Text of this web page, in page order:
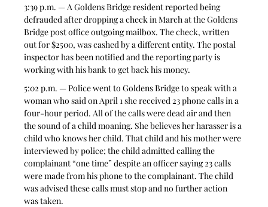
3:39 p.m. — A Goldens Bridge resident reported being
defrauded after dropping a check in March at the Goldens
Bridge post office outgoing mailbox. The check, written
out for $2500, was cashed by a different entity. The postal
inspector has been notified and the reporting party is
working with his bank to get back his money.
5:02 p.m. — Police went to Goldens Bridge to speak with a
woman who said on April 1 she received 23 phone calls in a
four-hour period. All of the calls were dead air and then
the sound of a child moaning. She believes her harasser is a
child who knows her child. That child and his mother were
interviewed by police; the child admitted calling the
complainant “one time” despite an officer saying 23 calls
were made from his phone to the complainant. The child
was advised these calls must stop and no further action
was taken.